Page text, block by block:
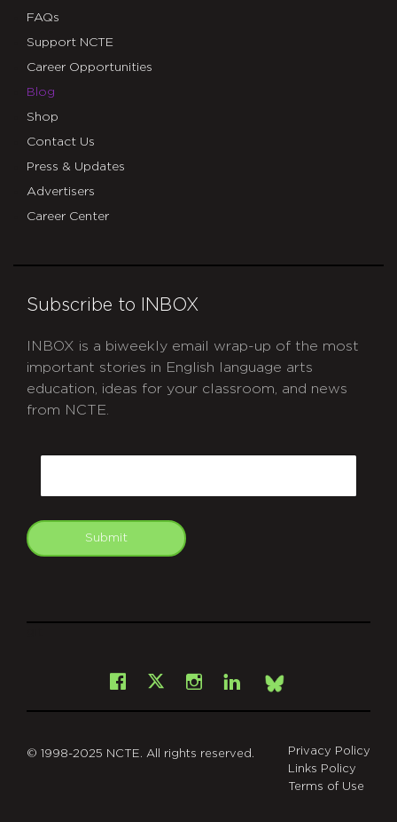
FAQs
Support NCTE
Career Opportunities
Blog
Shop
Contact Us
Press & Updates
Advertisers
Career Center
Subscribe to INBOX
INBOX is a biweekly email wrap-up of the most
important stories in English language arts
education, ideas for your classroom, and news
from NCTE.
Submit
Facebook
X Instagram
LinkedInBsky
© 1998-2025 NCTE. All rights reserved.
Privacy Policy
Links Policy
Terms of Use